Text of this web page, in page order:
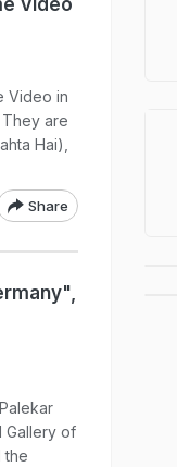
Video
Video in
are
Hai),
Share
Gallery of
the